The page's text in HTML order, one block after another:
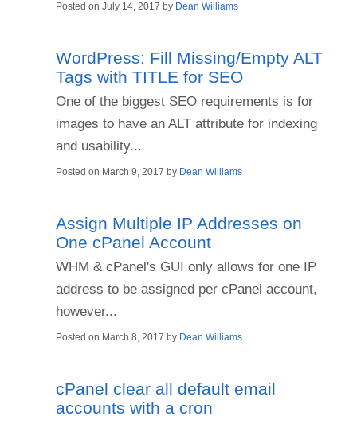
Posted on July 14, 2017 by Dean Williams
WordPress: Fill Missing/Empty ALT
Tags with TITLE for SEO
One of the biggest SEO requirements is for
images to have an ALT attribute for indexing
and usability...
Posted on March 9, 2017 by Dean Williams
Assign Multiple IP Addresses on
One cPanel Account
WHM & cPanel's GUI only allows for one IP
address to be assigned per cPanel account,
however...
Posted on March 8, 2017 by Dean Williams
cPanel clear all default email
accounts with a cron